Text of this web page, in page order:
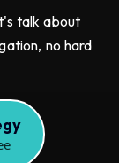
talk about
no hard